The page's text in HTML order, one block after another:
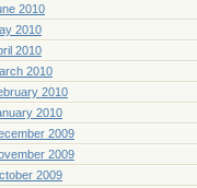
2010
2010
2010
2010
2010
2010
2009
2009
2009